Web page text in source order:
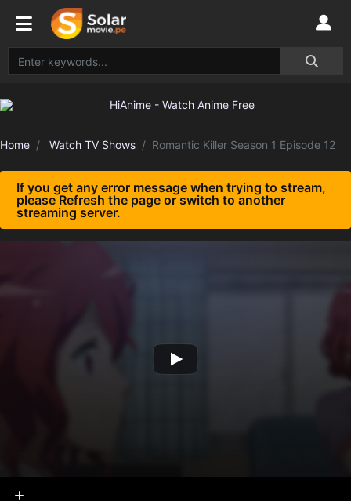
Home Watch TV Shows Romantic Killer Season 1 Episode 12
If you get any error message when trying to stream,
please Refresh the page or switch to another
streaming server.